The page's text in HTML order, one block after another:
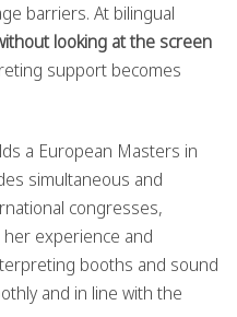
barriers. At bilingual
looking at the screen
support becomes
a European Masters in
simultaneous and
congresses,
experience and
booths and sound
and in line with the